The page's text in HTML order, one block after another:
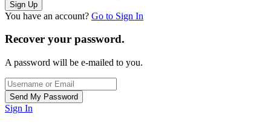
You have an account? Go to Sign In
Recover your password.
A password will be e-mailed to you.
Sign In